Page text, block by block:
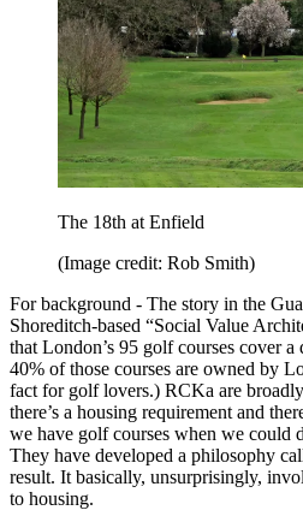
The 18th at Enfield
(Image credit: Rob Smith)
For background - The story in the
Shoreditch-based “Social Value
that London’s 95 golf courses cover
40% of those courses are owned by
fact for golf lovers.) RCKa are
there’s a housing requirement and
we have golf courses when we could
They have developed a philosophy
result. It basically, unsurprisingly,
to housing.